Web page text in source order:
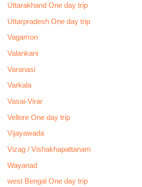
Uttarakhand One day trip
Uttarpradesh One day trip
Vagamon
Valankani
Varanasi
Varkala
Vasai-Virar
Vellore One day trip
Vijayawada
Vizag / Vishakhapattanam
Wayanad
west Bengal One day trip